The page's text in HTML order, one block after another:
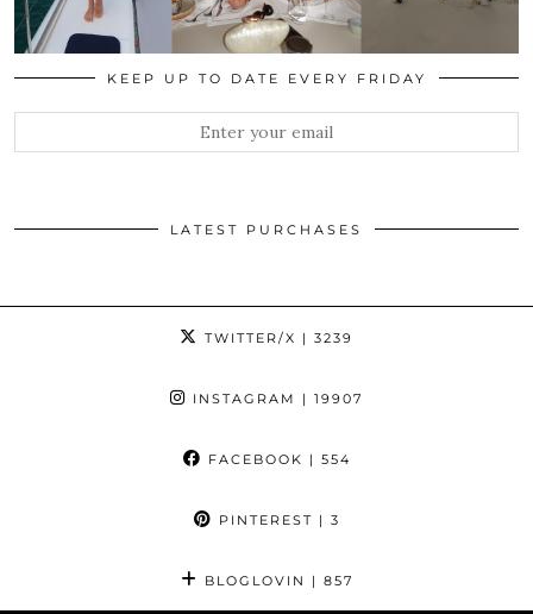
KEEP UP TO DATE EVERY FRIDAY
LATEST PURCHASES
TWITTER/X | 3239
INSTAGRAM | 19907
FACEBOOK | 554
PINTEREST | 3
BLOGLOVIN | 857